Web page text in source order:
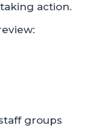
action.
groups